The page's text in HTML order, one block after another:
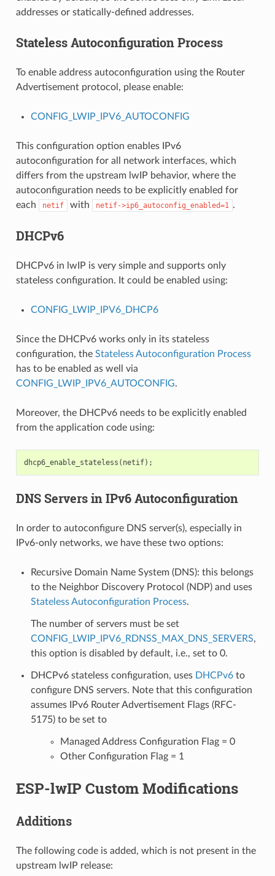
addresses or statically-defined addresses.
Stateless Autoconfiguration Process
To enable address autoconfiguration using the Router
Advertisement protocol, please enable:
CONFIG_LWIP_IPV6_AUTOCONFIG
This configuration option enables IPv6
autoconfiguration for all network interfaces, which
differs from the upstream lwIP behavior, where the
autoconfiguration needs to be explicitly enabled for
each
netif with netif->ip6_autoconfig_enabled=1 .
DHCPv6
DHCPv6 in lwIP is very simple and supports only
stateless configuration. It could be enabled using:
CONFIG_LWIP_IPV6_DHCP6
Since the DHCPv6 works only in its stateless
configuration, the Stateless Autoconfiguration Process
has to be enabled as well via
CONFIG_LWIP_IPV6_AUTOCONFIG.
Moreover, the DHCPv6 needs to be explicitly enabled
from the application code using:
dhcp6_enable_stateless ( netif);
DNS Servers in IPv6 Autoconfiguration
In order to autoconfigure DNS server(s), especially in
IPv6-only networks, we have these two options:
Recursive Domain Name System (DNS): this belongs
to the Neighbor Discovery Protocol (NDP) and uses
Stateless Autoconfiguration Process.
The number of servers must be set
CONFIG_LWIP_IPV6_RDNSS_MAX_DNS_SERVERS,
this option is disabled by default, i.e., set to 0.
DHCPv6 stateless configuration, uses DHCPv6to
configure DNS servers. Note that this configuration
assumes IPv6 Router Advertisement Flags (RFC-
5175) to be set to
Managed Address Configuration Flag = 0
Other Configuration Flag = 1
ESP-lwIP Custom Modifications
Additions
The following code is added, which is not present in the
upstream lwIP release: